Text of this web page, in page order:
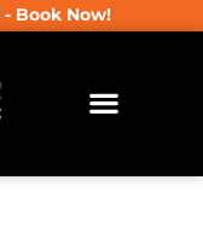
Book Now!